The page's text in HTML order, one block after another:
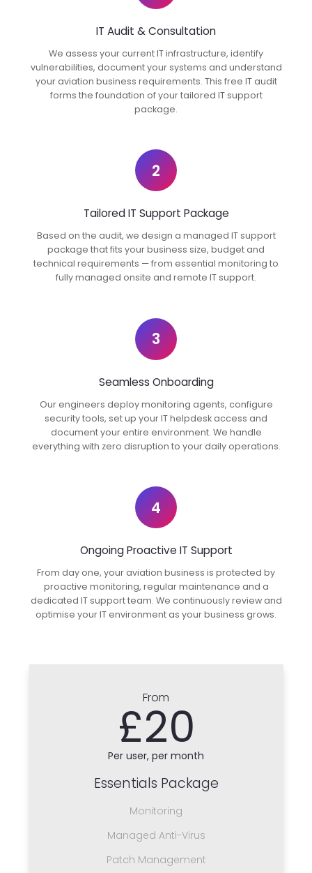
IT Audit & Consultation
We assess your current IT infrastructure, identify
vulnerabilities, document your systems and understand
your aviation business requirements. This free IT audit
forms the foundation of your tailored IT support
package.
2
Tailored IT Support Package
Based on the audit, we design a managed IT support
package that fits your business size, budget and
technical requirements — from essential monitoring to
fully managed onsite and remote IT support.
3
Seamless Onboarding
Our engineers deploy monitoring agents, configure
security tools, set up your IT helpdesk access and
document your entire environment. We handle
everything with zero disruption to your daily operations.
4
Ongoing Proactive IT Support
From day one, your aviation business is protected by
proactive monitoring, regular maintenance and a
dedicated IT support team. We continuously review and
optimise your IT environment as your business grows.
From
£20
Per user, per month
Essentials Package
Monitoring
Managed Anti-Virus
Patch Management